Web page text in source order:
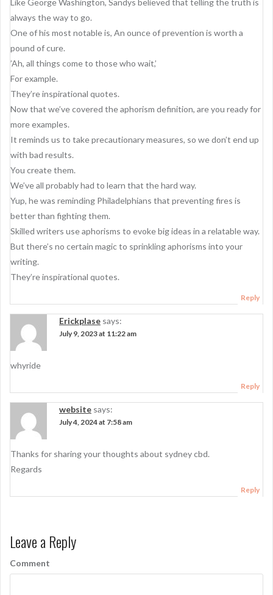
Like George Washington, Sandys believed that telling the truth is
always the way to go.
One of his most notable is, An ounce of prevention is worth a
pound of cure.
’Ah, all things come to those who wait,’
For example.
They’re inspirational quotes.
Now that we’ve covered the aphorism definition, are you ready for
more examples.
It reminds us to take precautionary measures, so we don’t end up
with bad results.
You create them.
We’ve all probably had to learn that the hard way.
Yup, he was reminding Philadelphians that preventing fires is
better than fighting them.
Skilled writers use aphorisms to evoke big ideas in a relatable way.
But there’s no certain magic to sprinkling aphorisms into your
writing.
They’re inspirational quotes.
Reply
Erickplase says:
July 9, 2023 at 11:22 am
whyride
Reply
website says:
July 4, 2024 at 7:58 am
Thanks for sharing your thoughts about sydney cbd.
Regards
Reply
Leave a Reply
Comment